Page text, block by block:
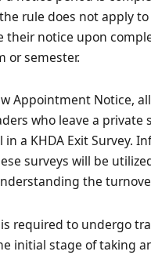
rule does not apply
their notice upon
or semester.
Appointment Notice,
who leave a private
a KHDA Exit Survey.
surveys will be
the
required to undergo
initial stage of taking